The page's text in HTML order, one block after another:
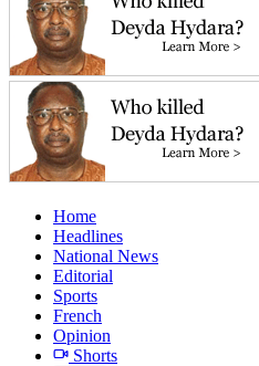
Home
Headlines
National News
Editorial
Sports
French
Opinion
Shorts